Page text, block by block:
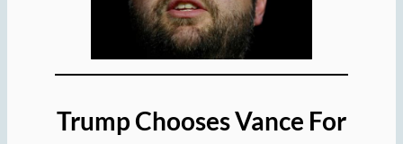
Trump Chooses Vance For